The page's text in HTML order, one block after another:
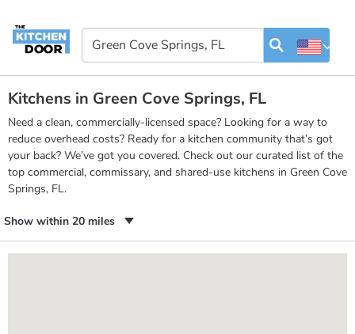
Kitchens in Green Cove Springs, FL
Need a clean, commercially-licensed space? Looking for a way to
reduce overhead costs? Ready for a kitchen community that’s got
your back? We’ve got you covered. Check out our curated list of the
top commercial, commissary, and shared-use kitchens in Green Cove
Springs, FL.
Show within 20 miles